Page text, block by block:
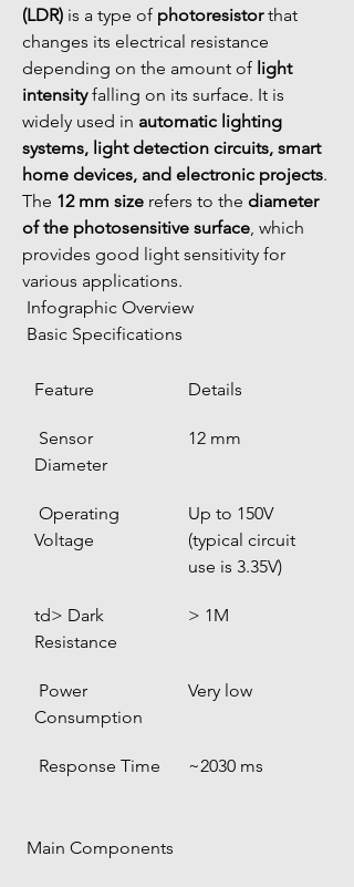
(LDR) is a type of photoresistor that
changes its electrical resistance
depending on the amount of light
intensity falling on its surface. It is
widely used in automatic lighting
systems, light detection circuits, smart
home devices, and electronic projects.
The 12 mm size refers to the diameter
of the photosensitive surface, which
provides good light sensitivity for
various applications.
Infographic Overview
Basic Specifications
Feature Details
Diameter
12 mm
Voltage
Up to 150V
(typical circuit
use is 3.35V)
td> Dark
Resistance
> 1M
Consumption
Very low
Response Time ~2030 ms
Main Components